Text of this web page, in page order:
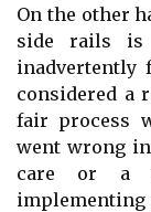
On the other
side rails is
inadvertently
considered a
fair process
went wrong
care or a
implementing